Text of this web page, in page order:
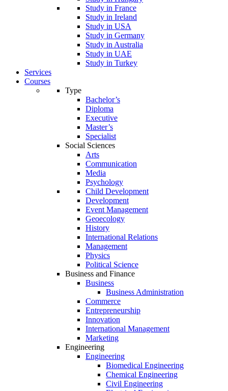
Study in France
Study in Ireland
Study in USA
Study in Germany
Study in Australia
Study in UAE
Study in Turkey
Services
Courses
Type
Bachelor’s
Diploma
Executive
Master’s
Specialist
Social Sciences
Arts
Communication
Media
Psychology
Child Development
Development
Event Management
Geoecology
History
International Relations
Management
Physics
Political Science
Business and Finance
Business
Business Administration
Commerce
Entrepreneurship
Innovation
International Management
Marketing
Engineering
Engineering
Biomedical Engineering
Chemical Engineering
Civil Engineering